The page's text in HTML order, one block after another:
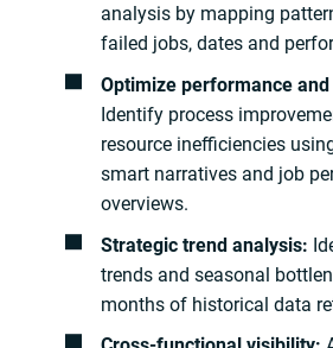
analysis by mapping
failed jobs, dates and
Optimize performance
Identify process
resource inefficiencies
smart narratives and job
overviews.
Strategic trend analysis:
trends and seasonal
months of historical data